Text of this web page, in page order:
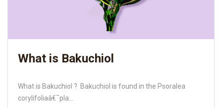
What is Bakuchiol
What is Bakuchiol ? Bakuchiol is found in the Psoralea
corylifoliaâ€¯pla...